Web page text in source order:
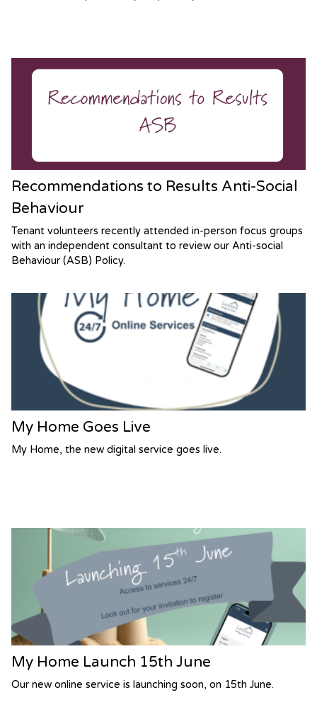
Recommendations to Results Anti-Social
Behaviour
Tenant volunteers recently attended in-person focus groups
with an independent consultant to review our Anti-social
Behaviour (ASB) Policy.
My Home Goes Live
My Home, the new digital service goes live.
My Home Launch 15th June
Our new online service is launching soon, on 15th June.